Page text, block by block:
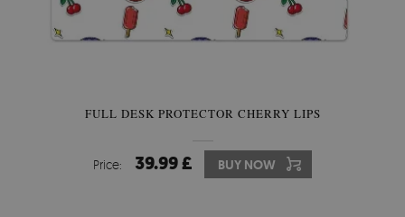
FULL DESK PROTECTOR CHERRY LIPS
Price: 39.99 £ BUY NOW